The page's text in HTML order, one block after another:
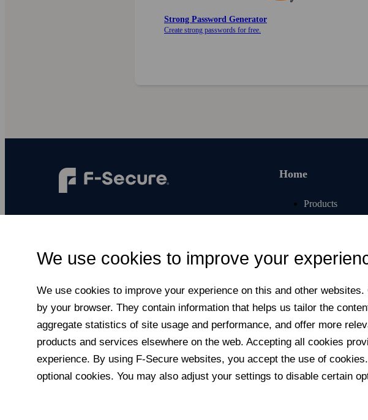
Strong Password Generator
Create strong pass­words for free.
Home
Products
Free tools
We use cookies to improve your
We use cookies to improve your experience on this and other
by your browser. They contain information that helps us tailor the
aggregate statistics of site usage and performance, and offer more
products and services elsewhere on the web. Accepting all cookies
experience. By using F‑Secure web­sites, you accept the use of
optional cookies. You may also adjust your settings to disable certain